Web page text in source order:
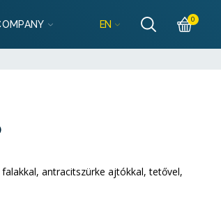
EN 0
antracitszürke ajtókkal, tetővel,